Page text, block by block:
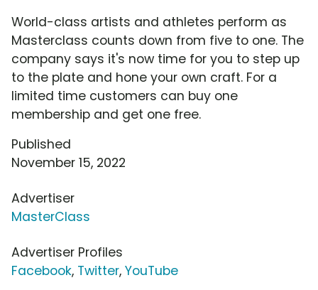
World-class artists and athletes perform as
Masterclass counts down from five to one. The
company says it's now time for you to step up
to the plate and hone your own craft. For a
limited time customers can buy one
membership and get one free.
Published
November 15, 2022
Advertiser
MasterClass
Advertiser Profiles
Facebook, Twitter, YouTube